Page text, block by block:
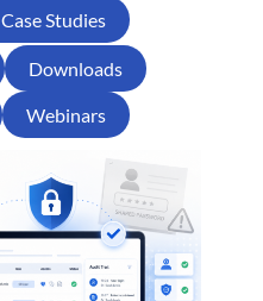
Case Studies
Downloads
Webinars